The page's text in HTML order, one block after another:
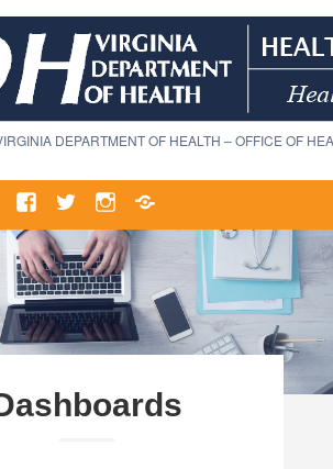
DEPARTMENT OF HEALTH – OFFICE OF
Facebook
TwitterInstagram
VDH
Home